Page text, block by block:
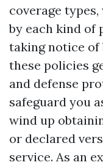
coverage
by each kind of
taking notice of
these policies
and defense
safeguard you
wind up
or declared
service. As an